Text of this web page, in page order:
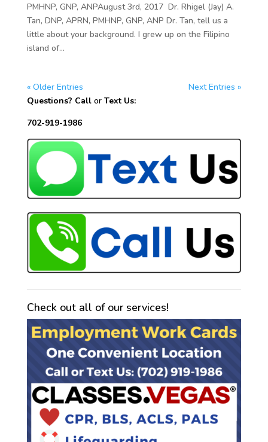
PMHNP, GNP, ANPAugust 3rd, 2017 Dr. Rhigel (Jay) A.
Tan, DNP, APRN, PMHNP, GNP, ANP Dr. Tan, tell us a
little about your background. I grew up on the Filipino
island of...
« Older Entries
Next Entries »
Questions? Callor Text Us:
702-919-1986
Check out all of our services!